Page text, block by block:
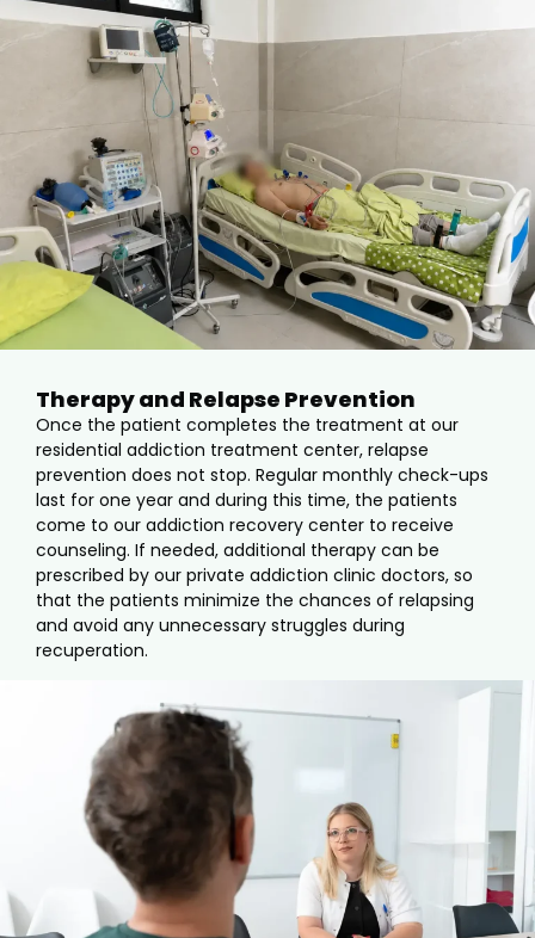
Therapy and Relapse Prevention
Once the patient completes the treatment at our
residential addiction treatment center, relapse
prevention does not stop. Regular monthly check-ups
last for one year and during this time, the patients
come to our addiction recovery center to receive
counseling. If needed, additional therapy can be
prescribed by our private addiction clinic doctors, so
that the patients minimize the chances of relapsing
and avoid any unnecessary struggles during
recuperation.